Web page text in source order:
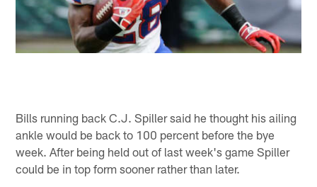
Bills running back C.J. Spiller said he thought his ailing
ankle would be back to 100 percent before the bye
week. After being held out of last week's game Spiller
could be in top form sooner rather than later.